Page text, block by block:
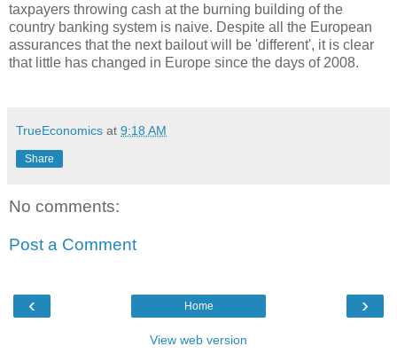
taxpayers throwing cash at the burning building of the
country banking system is naive. Despite all the European
assurances that the next bailout will be 'different', it is clear
that little has changed in Europe since the days of 2008.
TrueEconomics at 9:18 AM
Share
No comments:
Post a Comment
‹ ›
Home
View web version